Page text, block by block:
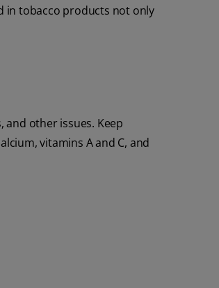
in tobacco products not only
and other issues. Keep
vitamins A and C, and